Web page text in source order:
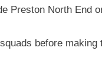
Preston North End
before